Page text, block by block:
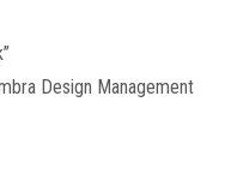
Design Management